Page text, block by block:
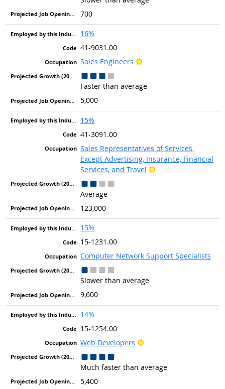
700
16%
41-9031.00
Sales Engineers
Bright Outlook
Faster than average
5,000
15%
41-3091.00
Sales Representatives of Services,
Except Advertising, Insurance, Financial
Services, and Travel
Bright Outlook
Average
123,000
15%
15-1231.00
Computer Network Support Specialists
Slower than average
9,600
14%
15-1254.00
Web Developers
Bright Outlook
Much faster than average
5,400